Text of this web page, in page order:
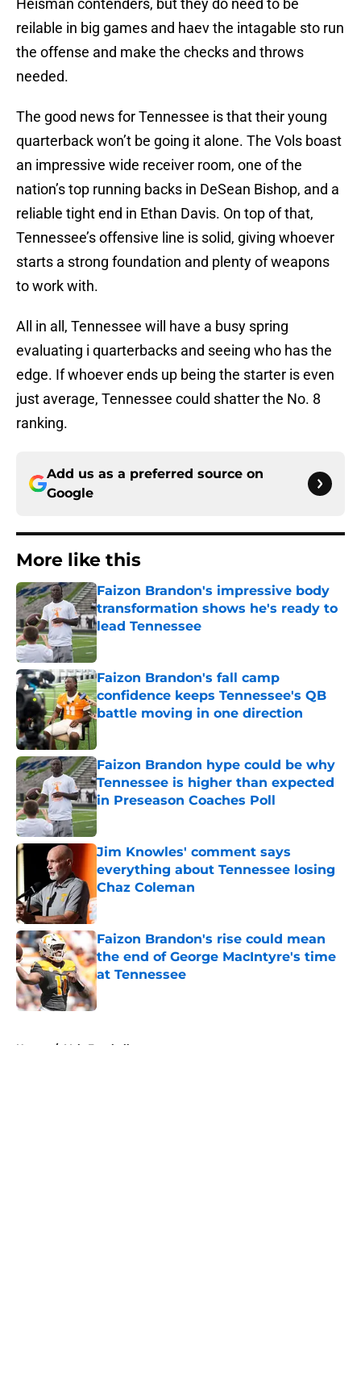
Heisman contenders, but they do need to be
reilable in big games and haev the intagable sto run
the offense and make the checks and throws
needed.
The good news for Tennessee is that their young
quarterback won’t be going it alone. The Vols boast
an impressive wide receiver room, one of the
nation’s top running backs in DeSean Bishop, and a
reliable tight end in Ethan Davis. On top of that,
Tennessee’s offensive line is solid, giving whoever
starts a strong foundation and plenty of weapons
to work with.
All in all, Tennessee will have a busy spring
evaluating i quarterbacks and seeing who has the
edge. If whoever ends up being the starter is even
just average, Tennessee could shatter the No. 8
ranking.
Add us as a preferred source on
Google
More like this
Faizon Brandon's impressive body
transformation shows he's ready to
lead Tennessee
Published by on Invalid Date
Faizon Brandon's fall camp
confidence keeps Tennessee's QB
battle moving in one direction
Faizon Brandon hype could be why
Tennessee is higher than expected
in Preseason Coaches Poll
Published by on Invalid Date
Jim Knowles' comment says
everything about Tennessee losing
Chaz Coleman
Published by on Invalid Date
Faizon Brandon's rise could mean
the end of George MacIntyre's time
at Tennessee
Home / Vols Football